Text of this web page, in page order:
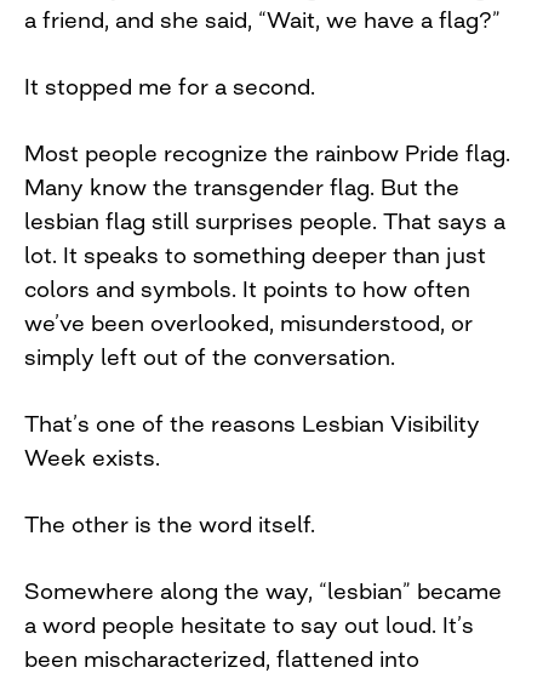
a friend, and she said, “Wait, we have a flag?”
It stopped me for a second.
Most people recognize the rainbow Pride flag.
Many know the transgender flag. But the
lesbian flag still surprises people. That says a
lot. It speaks to something deeper than just
colors and symbols. It points to how often
we’ve been overlooked, misunderstood, or
simply left out of the conversation.
That’s one of the reasons Lesbian Visibility
Week exists.
The other is the word itself.
Somewhere along the way, “lesbian” became
a word people hesitate to say out loud. It’s
been mischaracterized, flattened into